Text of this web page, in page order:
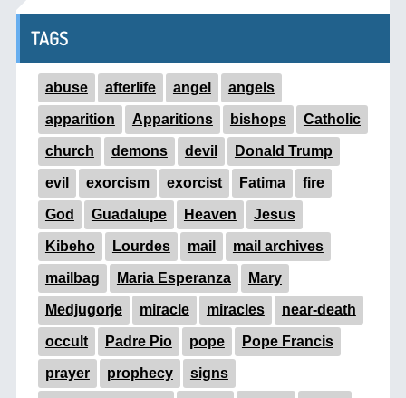
TAGS
abuse afterlife angel angels
apparition Apparitions bishops Catholic
church demons devil Donald Trump
evil exorcism exorcist Fatima fire
God Guadalupe Heaven Jesus
Kibeho Lourdes mail mail archives
mailbag Maria Esperanza Mary
Medjugorje miracle miracles near-death
occult Padre Pio pope Pope Francis
prayer prophecy signs